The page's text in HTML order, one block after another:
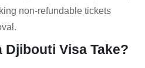
non-refundable tickets
Djibouti Visa Take?